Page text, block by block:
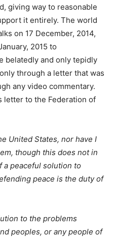
giving way to reasonable
it entirely. The world
on 17 December, 2014,
2015 to
belatedly and only tepidly
through a letter that was
any video commentary.
letter to the Federation of
United States, nor have I
though this does not in
a peaceful solution to
peace is the duty of
to the problems
peoples, or any people of